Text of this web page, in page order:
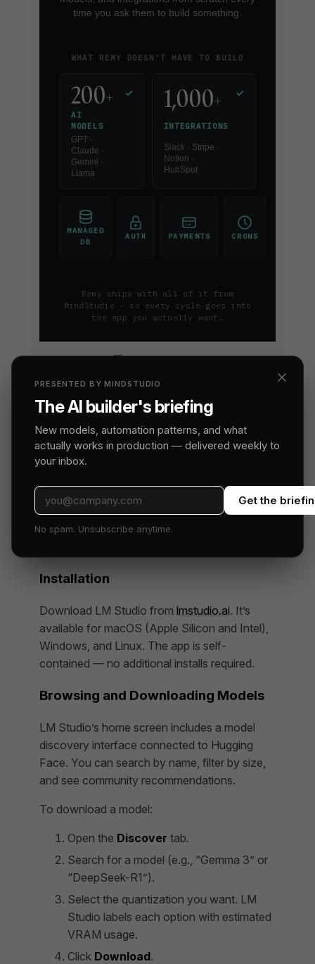
time you ask them to build something.
WHAT REMY DOESN'T HAVE TO BUILD
200+
AI
MODELS
GPT ·
Claude ·
Gemini ·
Llama
✓ 1,000+
INTEGRATIONS
Slack · Stripe ·
Notion ·
HubSpot
✓
MANAGED
DB
AUTH PAYMENTS CRONS
Remy ships with all of it from
MindStudio — so every cycle goes into
the app you actually want.
The
most
powerful
product
manager
agent
Try Remy today
graphical interface. It’s a better choice if you
prefer not to use the command line, or if you
want a built-in chat UI, model browser, and
Installation
Download LM Studio from lmstudio.ai. It’s
available for macOS (Apple Silicon and Intel),
Windows, and Linux. The app is self-
contained — no additional installs required.
Browsing and Downloading Models
LM Studio’s home screen includes a model
discovery interface connected to Hugging
Face. You can search by name, filter by size,
and see community recommendations.
To download a model:
Open the Discover tab.
Search for a model (e.g., “Gemma 3” or
“DeepSeek-R1”).
Select the quantization you want. LM
Studio labels each option with estimated
VRAM usage.
Click Download.
PRESENTED BY MINDSTUDIO
The AI builder's briefing
New models, automation patterns, and what
actually works in production — delivered weekly to
your inbox.
Get the
No spam. Unsubscribe anytime.